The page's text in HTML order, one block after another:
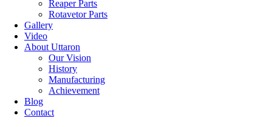
Reaper Parts
Rotavetor Parts
Gallery
Video
About Uttaron
Our Vision
History
Manufacturing
Achievement
Blog
Contact